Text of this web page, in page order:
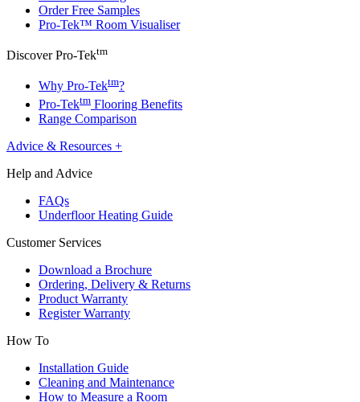
Order Free Samples
Pro-Tek™ Room Visualiser
Discover Pro-Tektm
Why Pro-Tektm?
Pro-Tektm Flooring Benefits
Range Comparison
Advice & Resources +
Help and Advice
FAQs
Underfloor Heating Guide
Customer Services
Download a Brochure
Ordering, Delivery & Returns
Product Warranty
Register Warranty
How To
Installation Guide
Cleaning and Maintenance
How to Measure a Room